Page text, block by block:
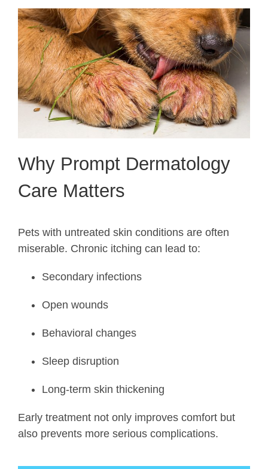
Why Prompt Dermatology
Care Matters
Pets with untreated skin conditions are often
miserable. Chronic itching can lead to:
Secondary infections
Open wounds
Behavioral changes
Sleep disruption
Long-term skin thickening
Early treatment not only improves comfort but
also prevents more serious complications.